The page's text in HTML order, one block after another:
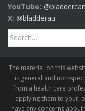
YouTube:
X: @bladderau
Search
for:
The material on this
is general and non-
from a health care
applying them to your,
have any concerns